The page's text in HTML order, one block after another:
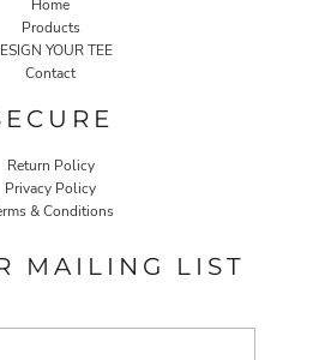
Home
Products
YOUR TEE
Contact
Return Policy
Privacy Policy
& Conditions
MAILING LIST